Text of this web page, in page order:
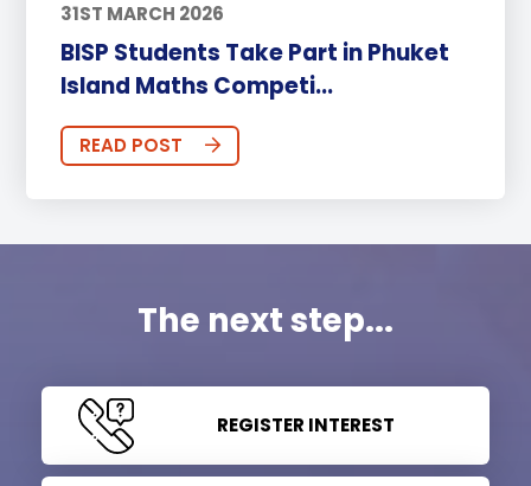
31ST MARCH 2026
BISP Students Take Part in Phuket
Island Maths Competi...
READ POST
The next step...
REGISTER INTEREST